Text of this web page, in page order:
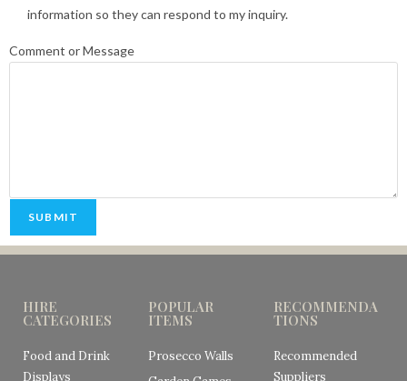
information so they can respond to my inquiry.
Comment or Message
SUBMIT
HIRE
CATEGORIES
Food and Drink
Displays
POPULAR
ITEMS
Prosecco Walls
RECOMMENDA
TIONS
Recommended
Suppliers